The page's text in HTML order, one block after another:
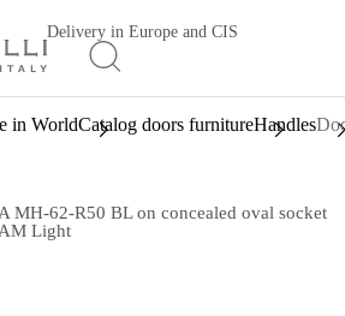
Delivery in Europe and CIS
in WorldCatalog doors furnitureHandles
MH-62-R50 BL on concealed oval socket
Light